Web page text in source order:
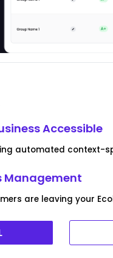
Accessible
automated context-
Management
are leaving your